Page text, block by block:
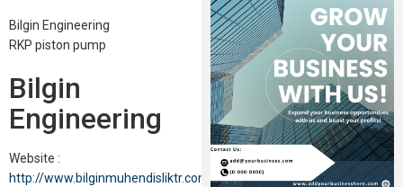
Bilgin Engineering
RKP piston pump
Bilgin
Engineering
Website :
http://www.bilginmuhendisliktr.com